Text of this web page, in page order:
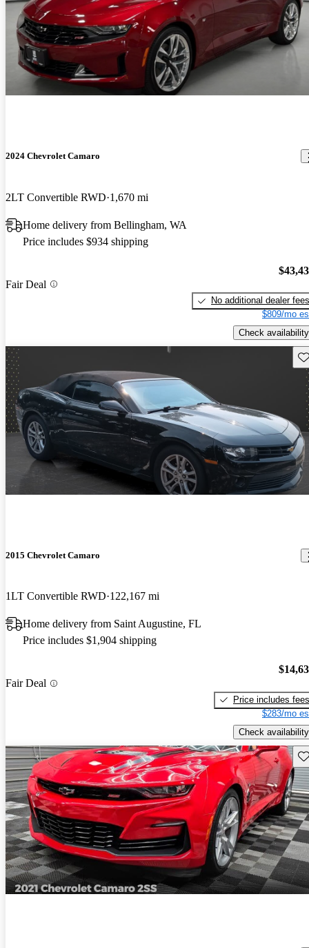
2024 Chevrolet Camaro
2LT Convertible RWD 1,670 mi
Home delivery from Bellingham, WA
Price includes $934 shipping
Fair Deal
No additional dealer fees
$809/mo
Check availability
2015 Chevrolet Camaro
1LT Convertible RWD 122,167 mi
Home delivery from Saint Augustine, FL
Price includes $1,904 shipping
Fair Deal
Price includes fees
$283/mo
Check availability